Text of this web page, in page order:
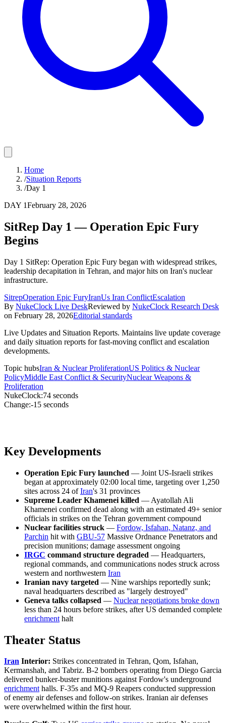
Home
/Situation Reports
/Day 1
DAY 1February 28, 2026
SitRep Day 1 — Operation Epic Fury
Begins
Day 1 SitRep: Operation Epic Fury began with widespread strikes,
leadership decapitation in Tehran, and major hits on Iran's nuclear
infrastructure.
SitrepOperation Epic FuryIranUs Iran ConflictEscalation
By NukeClock Live DeskReviewed by NukeClock Research Desk
on February 28, 2026Editorial standards
Live Updates and Situation Reports. Maintains live update coverage
and daily situation reports for fast-moving conflict and escalation
developments.
Topic hubsIran & Nuclear ProliferationUS Politics & Nuclear
PolicyMiddle East Conflict & SecurityNuclear Weapons &
Proliferation
NukeClock:74 seconds
Change:-15 seconds
Key Developments
Operation Epic Fury launched — Joint US-Israeli strikes
began at approximately 02:00 local time, targeting over 1,250
sites across 24 ofIran's 31 provinces
Supreme Leader Khamenei killed — Ayatollah Ali
Khamenei confirmed dead along with an estimated 49+ senior
officials in strikes on the Tehran government compound
Nuclear facilities struck — Fordow, Isfahan, Natanz, and
Parchin hit with GBU-57 Massive Ordnance Penetrators and
precision munitions; damage assessment ongoing
IRGC command structure degraded — Headquarters,
regional commands, and communications nodes struck across
western and northwestern Iran
Iranian navy targeted — Nine warships reportedly sunk;
naval headquarters described as "largely destroyed"
Geneva talks collapsed — Nuclear negotiations broke down
less than 24 hours before strikes, after US demanded complete
enrichment halt
Theater Status
Iran Interior: Strikes concentrated in Tehran, Qom, Isfahan,
Kermanshah, and Tabriz. B-2 bombers operating from Diego Garcia
delivered bunker-buster munitions against Fordow's underground
enrichmenthalls. F-35s and MQ-9 Reapers conducted suppression
of enemy air defenses and follow-on strikes. Iranian air defenses
were overwhelmed within the first hour.